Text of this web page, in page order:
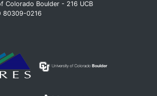
Colorado Boulder - 216 UCB
80309-0216